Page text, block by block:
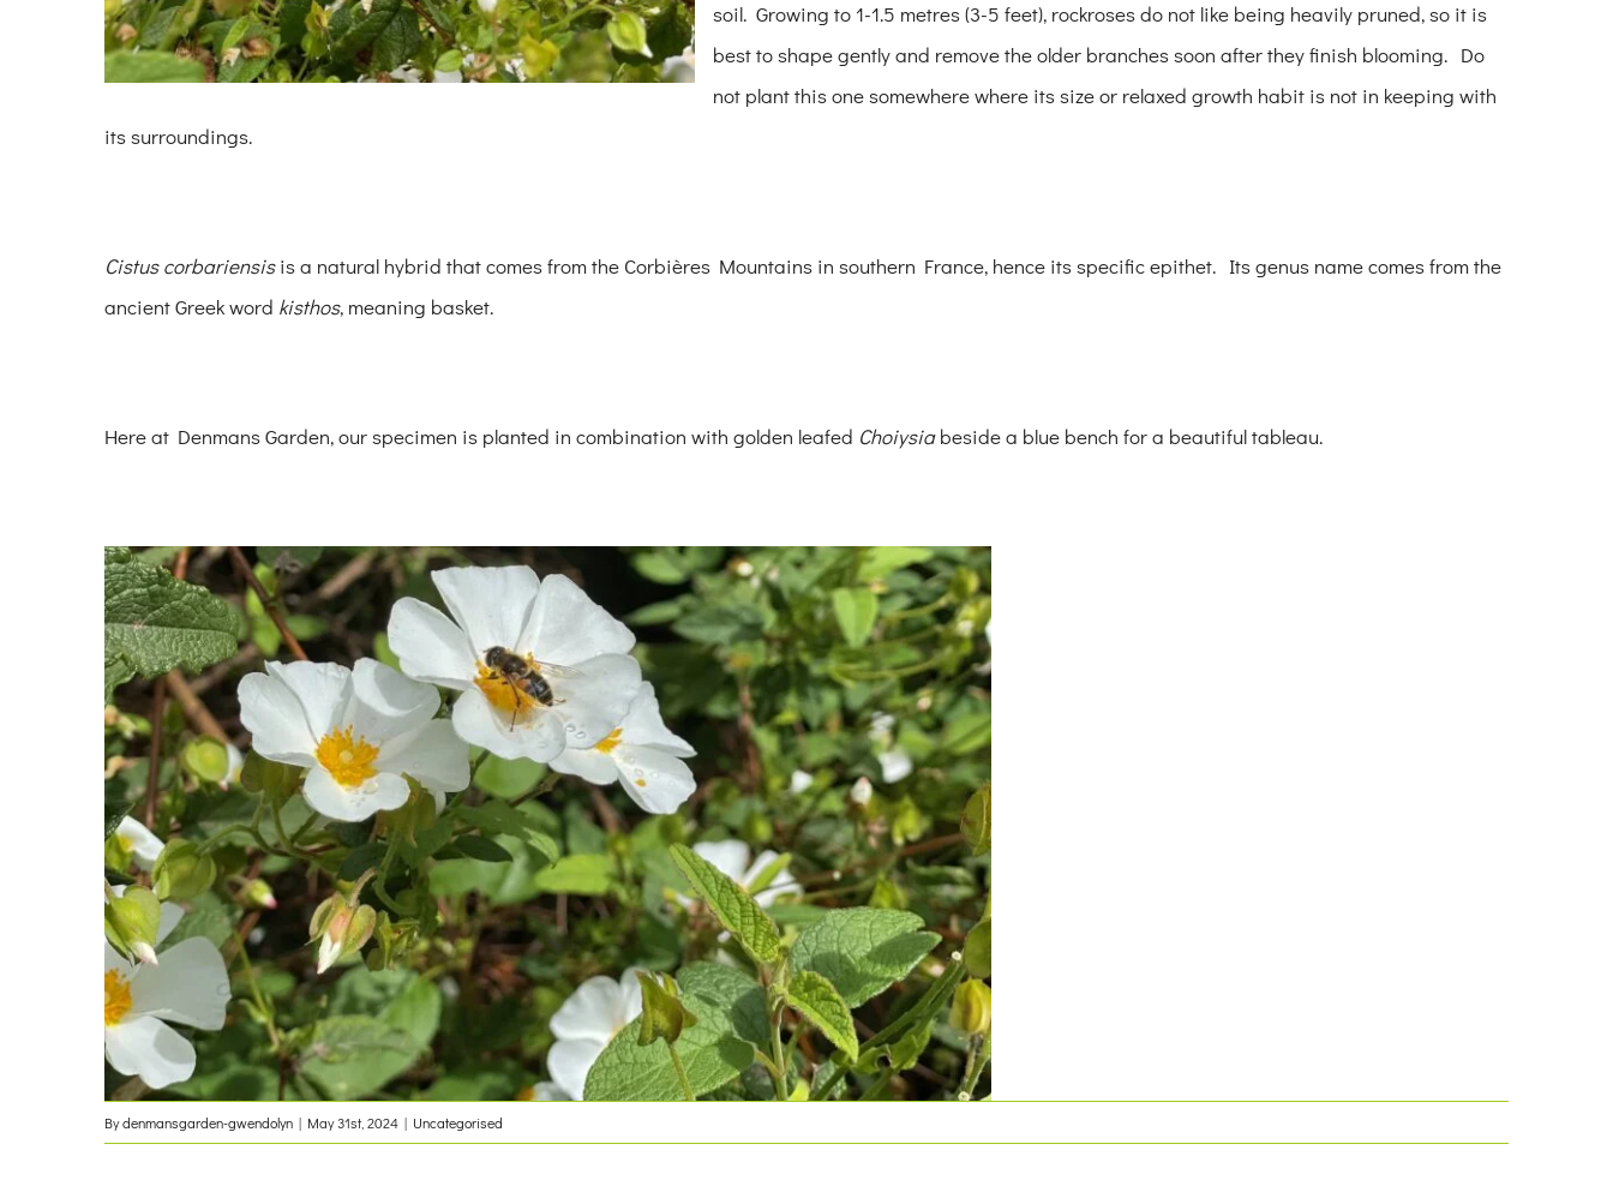
soil. Growing to 1-1.5 metres (3-5 feet), rockroses do not like being heavily pruned, so it is
best to shape gently and remove the older branches soon after they finish blooming. Do
not plant this one somewhere where its size or relaxed growth habit is not in keeping with
its surroundings.
Cistus corbariensisis a natural hybrid that comes from the Corbières Mountains in southern France, hence its specific epithet. Its genus name comes from the
ancient Greek word kisthos, meaning basket.
Here at Denmans Garden, our specimen is planted in combination with golden leafed Choiysiabeside a blue bench for a beautiful tableau.
Bydenmansgarden-gwendolyn | May 31st, 2024 | Uncategorised